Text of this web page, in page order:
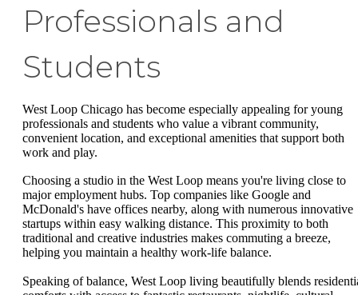
Professionals and
Students
West Loop Chicago has become especially appealing for young
professionals and students who value a vibrant community,
convenient location, and exceptional amenities that support both
work and play.
Choosing a studio in the West Loop means you're living close to
major employment hubs. Top companies like Google and
McDonald's have offices nearby, along with numerous innovative
startups within easy walking distance. This proximity to both
traditional and creative industries makes commuting a breeze,
helping you maintain a healthy work-life balance.
Speaking of balance, West Loop living beautifully blends